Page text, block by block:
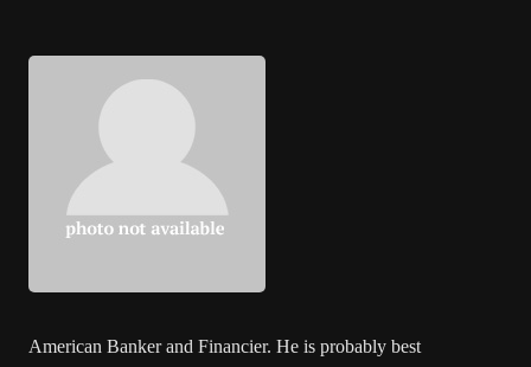
American Banker and Financier. He is probably best